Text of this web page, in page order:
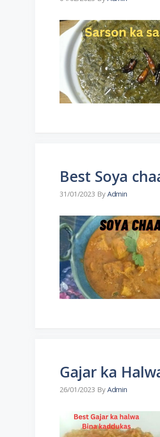
Best Soya
31/01/2023 By Admin
Gajar ka
26/01/2023 By Admin